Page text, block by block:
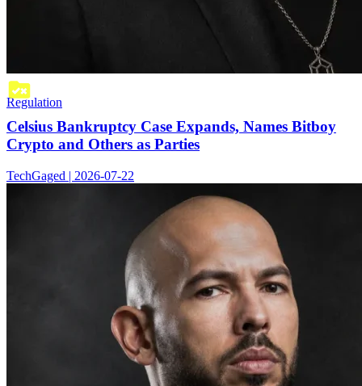
Regulation
Celsius Bankruptcy Case Expands, Names Bitboy
Crypto and Others as Parties
TechGaged | 2026-07-22